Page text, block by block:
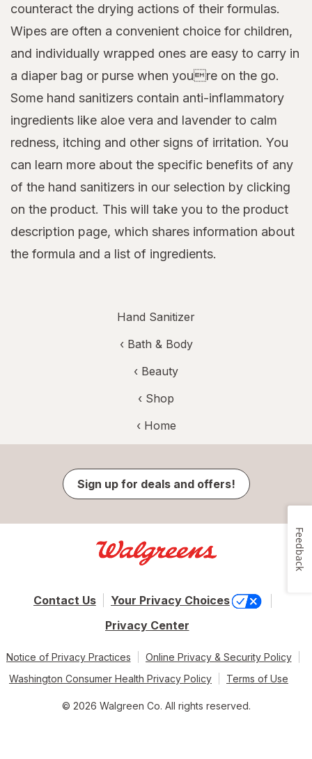
counteract the drying actions of their formulas.
Wipes are often a convenient choice for children,
and individually wrapped ones are easy to carry in
a diaper bag or purse when youre on the go.
Some hand sanitizers contain anti-inflammatory
ingredients like aloe vera and lavender to calm
redness, itching and other signs of irritation. You
can learn more about the specific benefits of any
of the hand sanitizers in our selection by clicking
on the product. This will take you to the product
description page, which shares information about
the formula and a list of ingredients.
Hand Sanitizer
‹ Bath & Body
‹ Beauty
‹ Shop
‹ Home
Sign up for deals and offers!
Contact Us
Your Privacy Choices
Privacy Center
Notice of Privacy Practices
Online Privacy & Security Policy
Washington Consumer Health Privacy Policy
Terms of Use
© 2026 Walgreen Co. All rights reserved.
Feedback